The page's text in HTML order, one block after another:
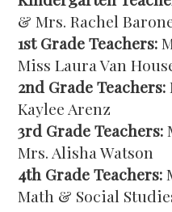
& Mrs. Rachel
1st Grade Teachers:
Miss Laura Van
2nd Grade Teachers:
Kaylee Arenz
3rd Grade Teachers:
Mrs. Alisha Watson
4th Grade Teachers:
Math & Social